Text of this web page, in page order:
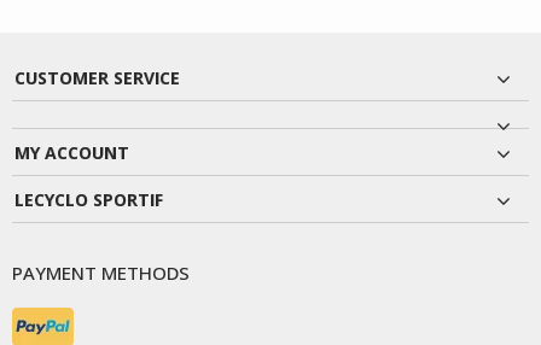
CUSTOMER SERVICE
MY ACCOUNT
LECYCLO SPORTIF
PAYMENT METHODS